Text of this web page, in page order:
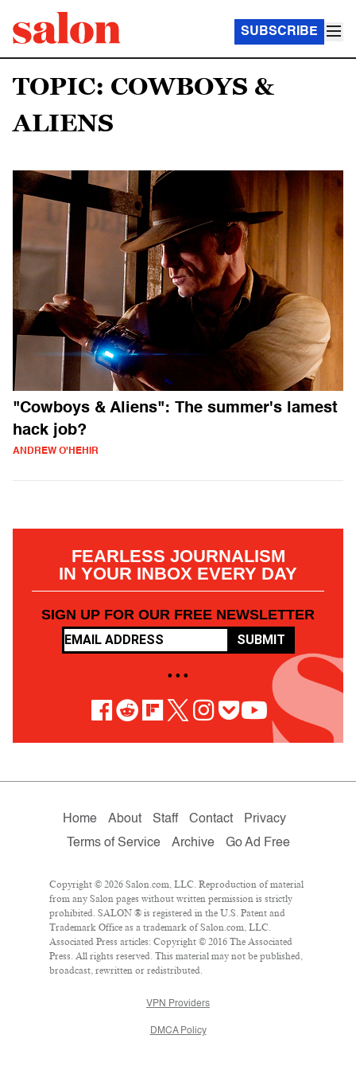
SUBSCRIBE
TOPIC: COWBOYS &
ALIENS
"Cowboys & Aliens": The summer's lamest
hack job?
ANDREW O'HEHIR
FEARLESS JOURNALISM
IN YOUR INBOX EVERY DAY
SIGN UP FOR OUR FREE NEWSLETTER
SUBMIT
• • •
Home About Staff Contact
Privacy
Terms of Service
Archive Go Ad Free
Copyright © 2026 Salon.com, LLC. Reproduction of material
from any Salon pages without written permission is strictly
prohibited. SALON ® is registered in the U.S. Patent and
Trademark Office as a trademark of Salon.com, LLC.
Associated Press articles: Copyright © 2016 The Associated
Press. All rights reserved. This material may not be published,
broadcast, rewritten or redistributed.
VPN Providers
DMCA Policy